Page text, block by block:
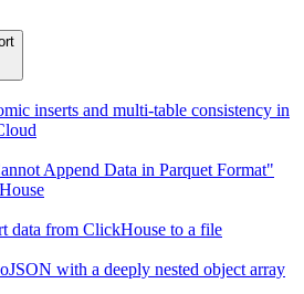
inserts and multi-table consistency in
Append Data in Parquet Format"
data from ClickHouse to a file
with a deeply nested object array